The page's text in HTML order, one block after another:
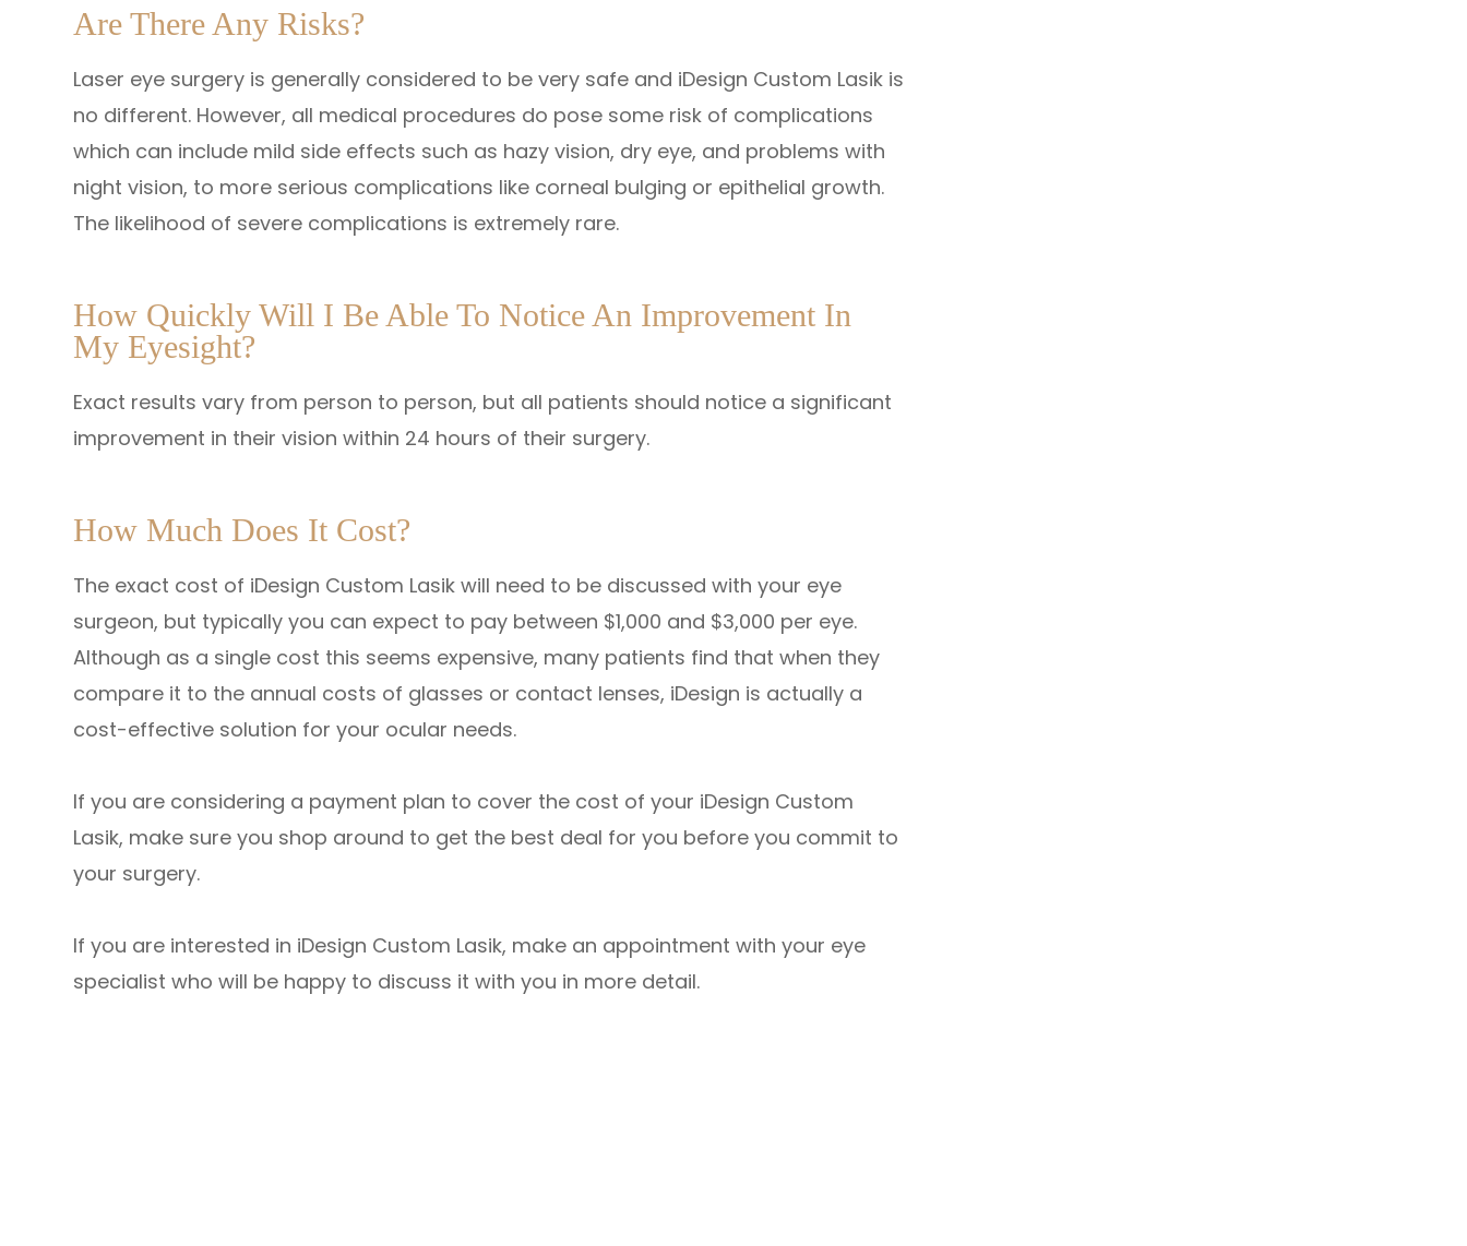
Are There Any Risks?
Laser eye surgery is generally considered to be very safe and iDesign Custom Lasik is
no different. However, all medical procedures do pose some risk of complications
which can include mild side effects such as hazy vision, dry eye, and problems with
night vision, to more serious complications like corneal bulging or epithelial growth.
The likelihood of severe complications is extremely rare.
How Quickly Will I Be Able To Notice An Improvement In
My Eyesight?
Exact results vary from person to person, but all patients should notice a significant
improvement in their vision within 24 hours of their surgery.
How Much Does It Cost?
The exact cost of iDesign Custom Lasik will need to be discussed with your eye
surgeon, but typically you can expect to pay between $1,000 and $3,000 per eye.
Although as a single cost this seems expensive, many patients find that when they
compare it to the annual costs of glasses or contact lenses, iDesign is actually a
cost-effective solution for your ocular needs.
If you are considering a payment plan to cover the cost of your iDesign Custom
Lasik, make sure you shop around to get the best deal for you before you commit to
your surgery.
If you are interested in iDesign Custom Lasik, make an appointment with your eye
specialist who will be happy to discuss it with you in more detail.